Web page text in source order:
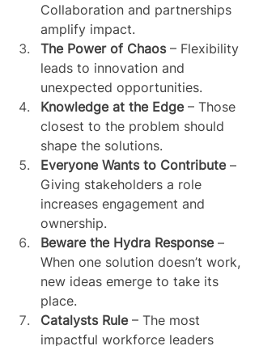
Collaboration and partnerships
amplify impact.
The Power of Chaos – Flexibility
leads to innovation and
unexpected opportunities.
Knowledge at the Edge – Those
closest to the problem should
shape the solutions.
Everyone Wants to Contribute –
Giving stakeholders a role
increases engagement and
ownership.
Beware the Hydra Response –
When one solution doesn’t work,
new ideas emerge to take its
place.
Catalysts Rule – The most
impactful workforce leaders